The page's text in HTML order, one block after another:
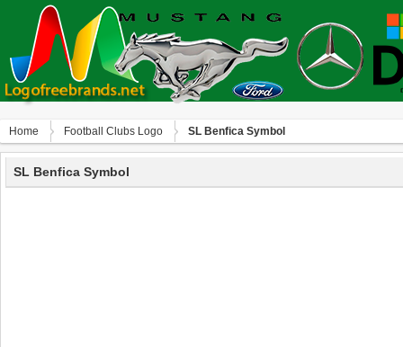
Home Football Clubs Logo SL Benfica Symbol
SL Benfica Symbol